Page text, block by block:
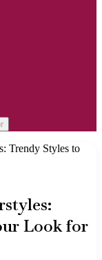
Trendy Styles to
Look for